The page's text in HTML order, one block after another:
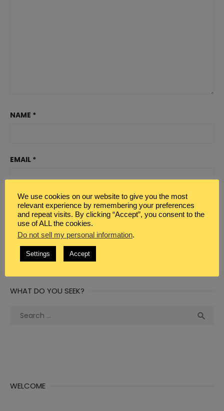
NAME *
EMAIL *
WEBSITE
WHAT DO YOU SEEK?
Search

WELCOME
We use cookies on our website to give you the most
relevant experience by remembering your preferences
and repeat visits. By clicking “Accept”, you consent to the
use of ALL the cookies.
Do not sell my personal information.
Settings Accept